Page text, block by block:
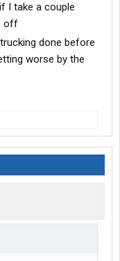
I take a couple
off
done before
worse by the